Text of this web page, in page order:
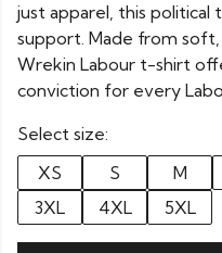
just apparel, this
support. Made from
Wrekin Labour t-shirt
conviction for every
Select size:
XS
S M
3XL
4XL 5XL